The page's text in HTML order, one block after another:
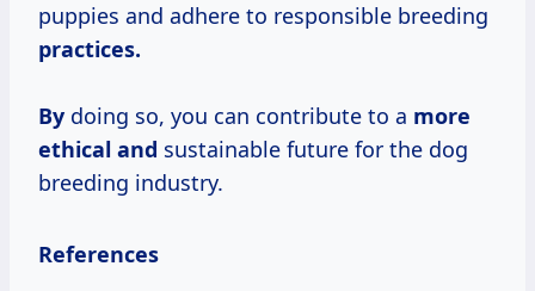
puppies and adhere to responsible breeding
practices.
By doing so, you can contribute to a more
ethical and sustainable future for the dog
breeding industry.
References